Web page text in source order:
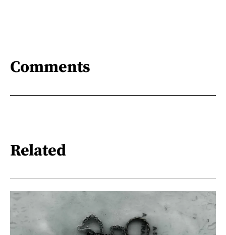
Comments
Related